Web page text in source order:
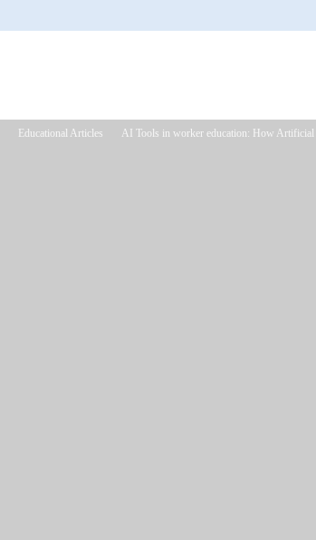
Educational Articles AI Tools in worker education: How Artificial